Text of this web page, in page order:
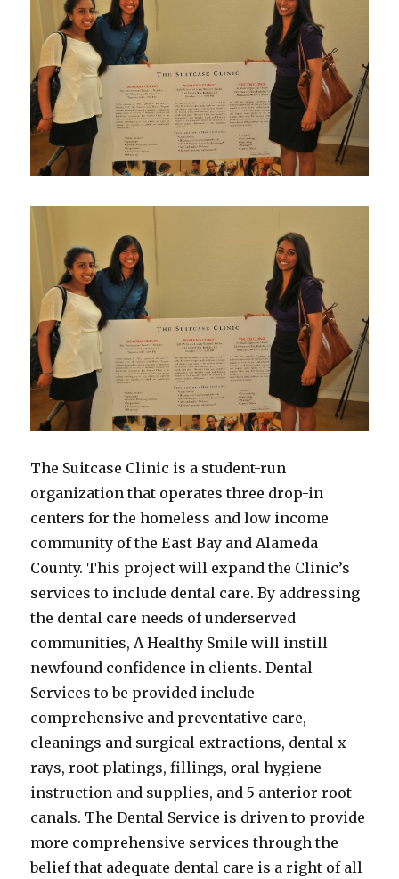
The Suitcase Clinic is a student-run
organization that operates three drop-in
centers for the homeless and low income
community of the East Bay and Alameda
County. This project will expand the Clinic’s
services to include dental care. By addressing
the dental care needs of underserved
communities, A Healthy Smile will instill
newfound confidence in clients. Dental
Services to be provided include
comprehensive and preventative care,
cleanings and surgical extractions, dental x-
rays, root platings, fillings, oral hygiene
instruction and supplies, and 5 anterior root
canals. The Dental Service is driven to provide
more comprehensive services through the
belief that adequate dental care is a right of all